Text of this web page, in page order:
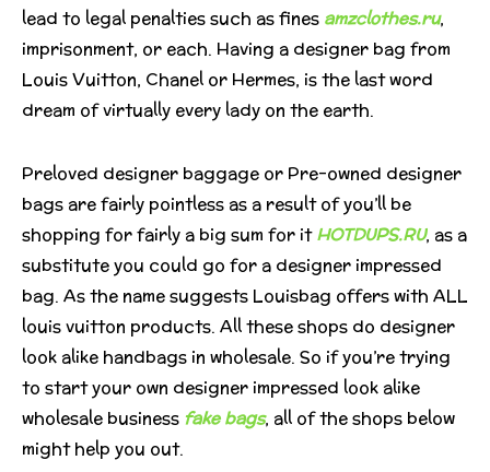
lead to legal penalties such as fines amzclothes.ru,
imprisonment, or each. Having a designer bag from
Louis Vuitton, Chanel or Hermes, is the last word
dream of virtually every lady on the earth.
Preloved designer baggage or Pre-owned designer
bags are fairly pointless as a result of you’ll be
shopping for fairly a big sum for itHOTDUPS.RU, as a
substitute you could go for a designer impressed
bag. As the name suggests Louisbag offers with ALL
louis vuitton products. All these shops do designer
look alike handbags in wholesale. So if you’re trying
to start your own designer impressed look alike
wholesale business fake bags, all of the shops below
might help you out.